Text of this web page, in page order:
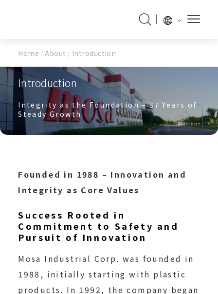
Home / About / Introduction
Introduction
Integrity as the Foundation – 37 Years of
Steady Growth
Founded in 1988 – Innovation and
Integrity as Core Values
Success Rooted in
Commitment to Safety and
Pursuit of Innovation
Mosa Industrial Corp. was founded in
1988, initially starting with plastic
products. In 1992, the company began